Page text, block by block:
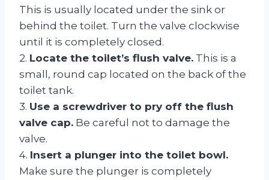
This is usually located under the sink or
behind the toilet. Turn the valve clockwise
until it is completely closed.
2. Locate the toilet’s flush valve. This is a
small, round cap located on the back of the
toilet tank.
3. Use a screwdriver to pry off the flush
valve cap. Be careful not to damage the
valve.
4. Insert a plunger into the toilet bowl.
Make sure the plunger is completely